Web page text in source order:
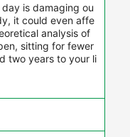
is damaging ou
it could even affe
analysis of
sitting for fewer
two years to your li